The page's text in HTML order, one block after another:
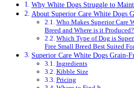
Why White Dogs Struggle to
About Superior Care White Dogs
Who Makes Superior Care
Breed and Where is it Produced?
Which Type of Dog is
Free Small Breed Best Suited
Superior Care White Dogs Grain-
Ingredients
Kibble Size
Pricing